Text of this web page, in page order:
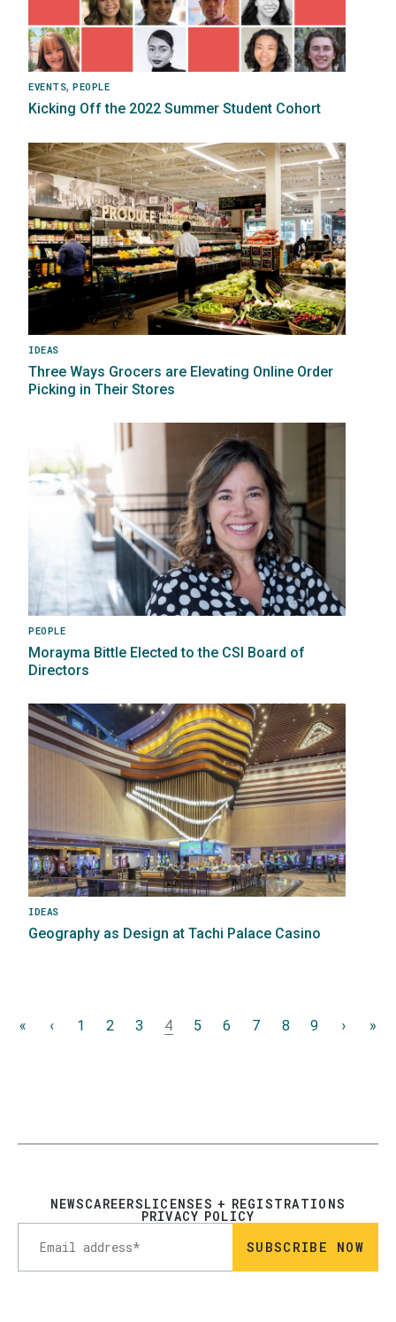
EVENTS,PEOPLE
Kicking Off the 2022 Summer Student Cohort
Image
IDEAS
Three Ways Grocers are Elevating Online Order
Picking in Their Stores
PEOPLE
Morayma Bittle Elected to the CSI Board of
Directors
Image
IDEAS
Geography as Design at Tachi Palace Casino
Pagination
« First
‹
Previous
1 2 3 4 5 6 7 8 9 ›
Next
»
NEWSCAREERSLICENSES + REGISTRATIONS
PRIVACY POLICY